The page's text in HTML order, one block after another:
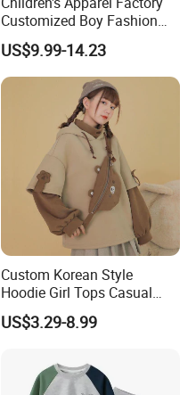
Customized Boy Fashion
Street Sweatshirt Girls
Outwear 350g Hoodies with
Printing Logo
US$9.99-14.23
Custom Korean Style
Hoodie Girl Tops Casual
Kids Clothes Sweatshirt
Manufacturer
US$3.29-8.99